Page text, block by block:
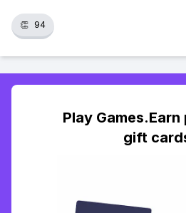
👏 94
Play
gift